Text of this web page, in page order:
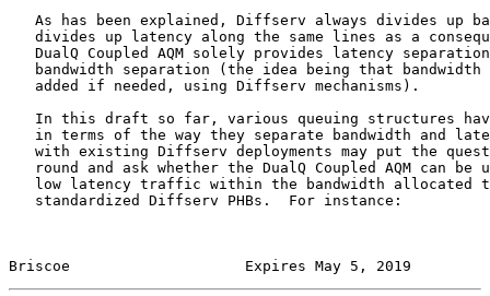
As has been explained, Diffserv always divides up
divides up latency along the same lines as a
DualQ Coupled AQM solely provides latency
bandwidth separation (the idea being that bandwidth
   added if needed, using Diffserv mechanisms).
In this draft so far, various queuing structures
in terms of the way they separate bandwidth and
with existing Diffserv deployments may put the
round and ask whether the DualQ Coupled AQM can be
low latency traffic within the bandwidth allocated
   standardized Diffserv PHBs.  For instance:
Briscoe                    Expires May 5, 2019